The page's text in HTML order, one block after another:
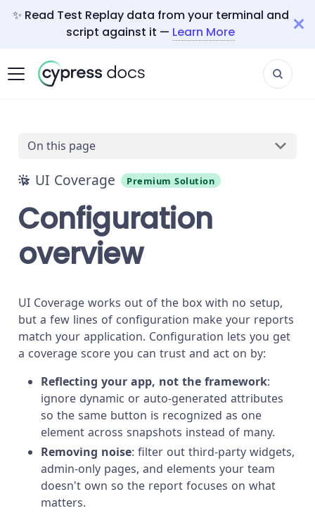
✨ Read Test Replay data from your terminal and
script against it — Learn More
On this page
UI Coverage Premium Solution
Configuration
overview
UI Coverage works out of the box with no setup,
but a few lines of configuration make your reports
match your application. Configuration lets you get
a coverage score you can trust and act on by:
Reflecting your app, not the framework:
ignore dynamic or auto-generated attributes
so the same button is recognized as one
element across snapshots instead of many.
Removing noise: filter out third-party widgets,
admin-only pages, and elements your team
doesn't own so the report focuses on what
matters.